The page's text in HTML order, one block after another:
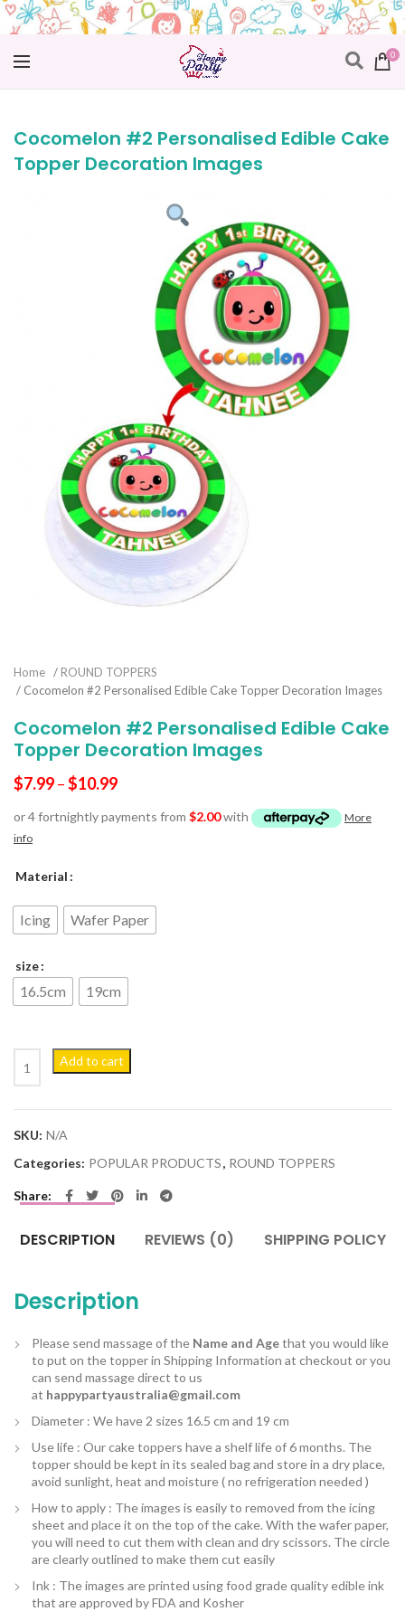
0
Cocomelon #2 Personalised Edible Cake
Topper Decoration Images
Home / ROUND TOPPERS
/ Cocomelon #2 Personalised Edible Cake Topper Decoration Images
Cocomelon #2 Personalised Edible Cake
Topper Decoration Images
$7.99–$10.99
or 4 fortnightly payments from $2.00with
More
info
Material
Icing Wafer Paper
size
16.5cm 19cm
Cocomelon #2 Personalised Edible Cake Topper Decoration Images
Add to cart
SKU: N/A
Categories: POPULAR PRODUCTS, ROUND TOPPERS
Share
DESCRIPTION REVIEWS (0) SHIPPING POLICY
Description
Please send massage of the Name and Agethat you would like
to put on the topper in Shipping Information at checkout or you
can send massage direct to us
at happypartyaustralia@gmail.com
Diameter : We have 2 sizes 16.5 cm and 19 cm
Use life : Our cake toppers have a shelf life of 6 months. The
topper should be kept in its sealed bag and store in a dry place,
avoid sunlight, heat and moisture ( no refrigeration needed )
How to apply : The images is easily to removed from the icing
sheet and place it on the top of the cake. With the wafer paper,
you will need to cut them with clean and dry scissors. The circle
are clearly outlined to make them cut easily
Ink : The images are printed using food grade quality edible ink
that are approved by FDA and Kosher